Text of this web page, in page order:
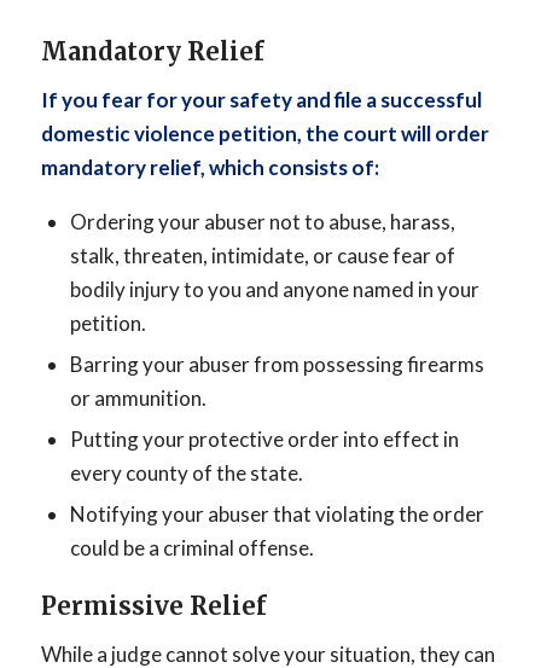
Mandatory Relief
If you fear for your safety and file a successful
domestic violence petition, the court will order
mandatory relief, which consists of:
Ordering your abuser not to abuse, harass,
stalk, threaten, intimidate, or cause fear of
bodily injury to you and anyone named in your
petition.
Barring your abuser from possessing firearms
or ammunition.
Putting your protective order into effect in
every county of the state.
Notifying your abuser that violating the order
could be a criminal offense.
Permissive Relief
While a judge cannot solve your situation, they can